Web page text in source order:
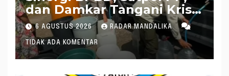
dan Damkar Tangani Krisis
Air Bersih di Lobar
6 AGUSTUS 2026 RADAR MANDALIKA
TIDAK ADA KOMENTAR